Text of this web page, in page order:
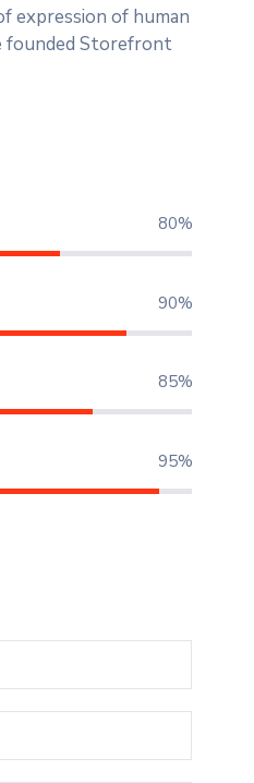
expression of human
founded Storefront
80%
90%
85%
95%